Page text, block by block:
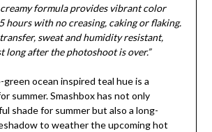
formula provides vibrant color
hours with no creasing, caking or flaking.
sweat and humidity resistant,
long after the photoshoot is over.”
ocean inspired teal hue is a
summer. Smashbox has not only
shade for summer but also a long-
to weather the upcoming hot